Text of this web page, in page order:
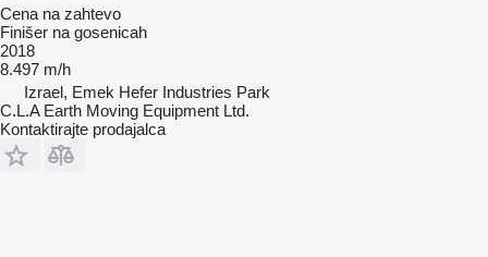
Cena na zahtevo
Finišer na gosenicah
2018
8.497 m/h
Izrael, Emek Hefer Industries Park
C.L.A Earth Moving Equipment Ltd.
Kontaktirajte prodajalca